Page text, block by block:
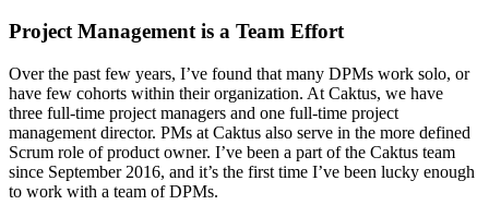
Project Management is a Team Effort
Over the past few years, I’ve found that many DPMs work solo, or
have few cohorts within their organization. At Caktus, we have
three full-time project managers and one full-time project
management director. PMs at Caktus also serve in the more defined
Scrum role of product owner. I’ve been a part of the Caktus team
since September 2016, and it’s the first time I’ve been lucky enough
to work with a team of DPMs.